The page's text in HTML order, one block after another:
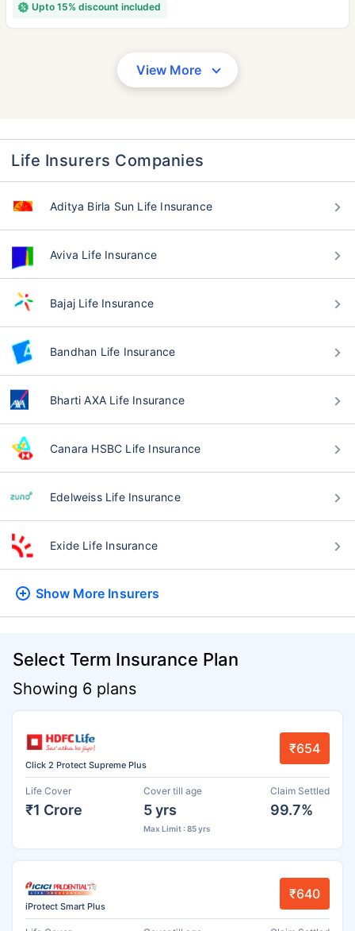
Upto 15% discount included
View More
Life Insurers Companies
Aditya Birla Sun Life Insurance
Aviva Life Insurance
Bajaj Life Insurance
Bandhan Life Insurance
Bharti AXA Life Insurance
Canara HSBC Life Insurance
Edelweiss Life Insurance
Exide Life Insurance
Show More Insurers
Select Term Insurance Plan
Showing 6 plans
Click 2 Protect Supreme Plus
₹654
Life Cover
₹1 Crore
Cover till age
5 yrs
Max Limit : 85 yrs
Claim Settled
99.7%
iProtect Smart Plus
₹640